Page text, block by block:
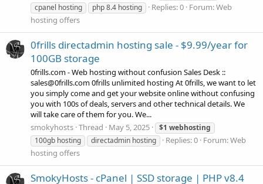
cpanel hosting
php 8.4 hosting Replies: 0 Forum:Web
hosting offers
0frills directadmin hosting sale - $9.99/year for
100GB storage
0frills.com - Web hosting without confusion Sales Desk ::
sales@0frills.com 0frills unlimited hosting At 0frills, we want to let
you simply come and get your website online without confusing
you with 100s of deals, servers and other technical details. We
will take care of them for you. We...
smokyhosts Thread May 5, 2025 $1 webhosting
100gb hosting
directadmin hosting Replies: 0 Forum:Web
hosting offers
SmokyHosts - cPanel | SSD storage | PHP v8.4